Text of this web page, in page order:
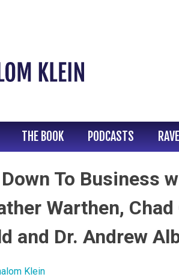
THE BOOK PODCASTS
To Business
Warthen,
and Dr. Andrew
Klein